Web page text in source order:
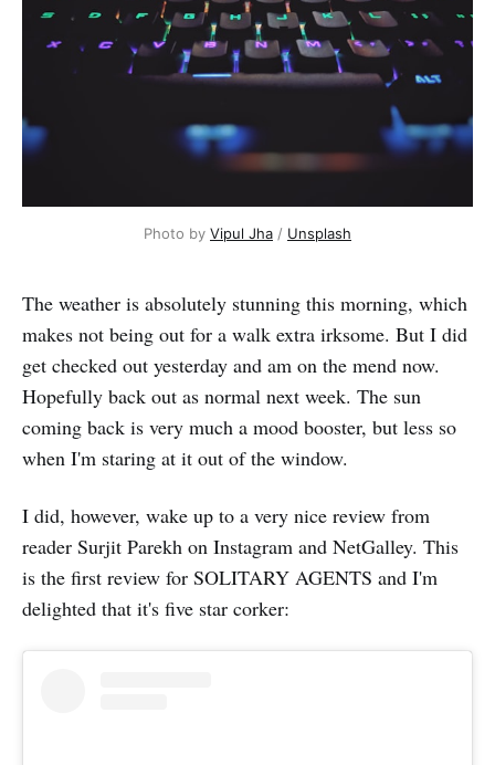
Photo by Vipul Jha / Unsplash
The weather is absolutely stunning this morning, which
makes not being out for a walk extra irksome. But I did
get checked out yesterday and am on the mend now.
Hopefully back out as normal next week. The sun
coming back is very much a mood booster, but less so
when I'm staring at it out of the window.
I did, however, wake up to a very nice review from
reader Surjit Parekh on Instagram and NetGalley. This
is the first review for SOLITARY AGENTS and I'm
delighted that it's five star corker: